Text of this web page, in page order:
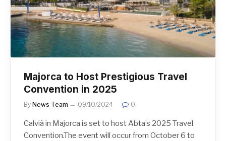
Majorca to Host Prestigious Travel
Convention in 2025
By News Team 09/10/2024 0
Calvià in Majorca is set to host Abta’s 2025 Travel
Convention.The event will occur from October 6 to